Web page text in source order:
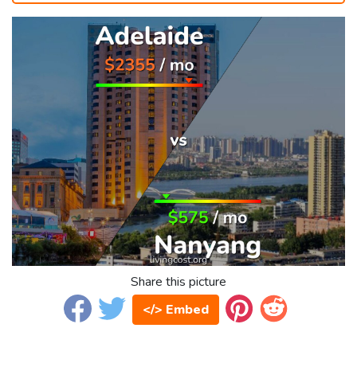
Share this picture
</> Embed